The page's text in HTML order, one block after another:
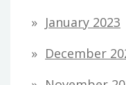
January 2023
December